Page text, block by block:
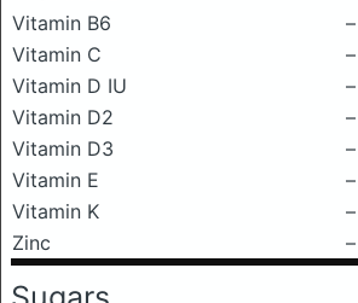
Vitamin B6
–
Vitamin C
–
Vitamin D IU
–
Vitamin D2
–
Vitamin D3
–
Vitamin E
–
Vitamin K
–
Zinc
–